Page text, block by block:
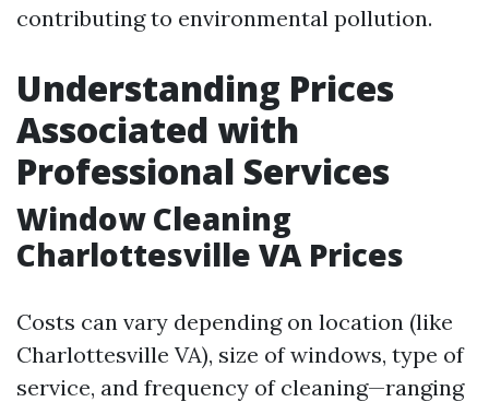
contributing to environmental pollution.
Understanding Prices
Associated with
Professional Services
Window Cleaning
Charlottesville VA Prices
Costs can vary depending on location (like
Charlottesville VA), size of windows, type of
service, and frequency of cleaning—ranging